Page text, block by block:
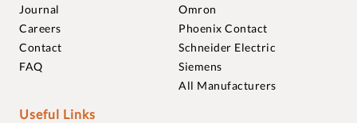
Journal
Careers
Contact
FAQ
Omron
Phoenix Contact
Schneider Electric
Siemens
All Manufacturers
Useful Links